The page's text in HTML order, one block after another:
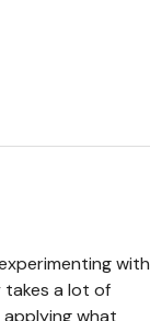
with
takes a lot of
applying what